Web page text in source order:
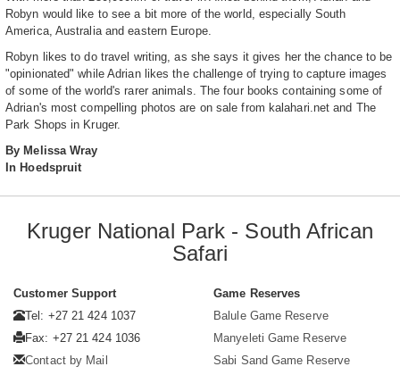
Robyn would like to see a bit more of the world, especially South
America, Australia and eastern Europe.
Robyn likes to do travel writing, as she says it gives her the chance to be
"opinionated" while Adrian likes the challenge of trying to capture images
of some of the world's rarer animals. The four books containing some of
Adrian's most compelling photos are on sale from kalahari.net and The
Park Shops in Kruger.
By Melissa Wray
In Hoedspruit
Kruger National Park - South African
Safari
Customer Support
Tel: +27 21 424 1037
Fax: +27 21 424 1036
Contact by Mail
Game Reserves
Balule Game Reserve
Manyeleti Game Reserve
Sabi Sand Game Reserve